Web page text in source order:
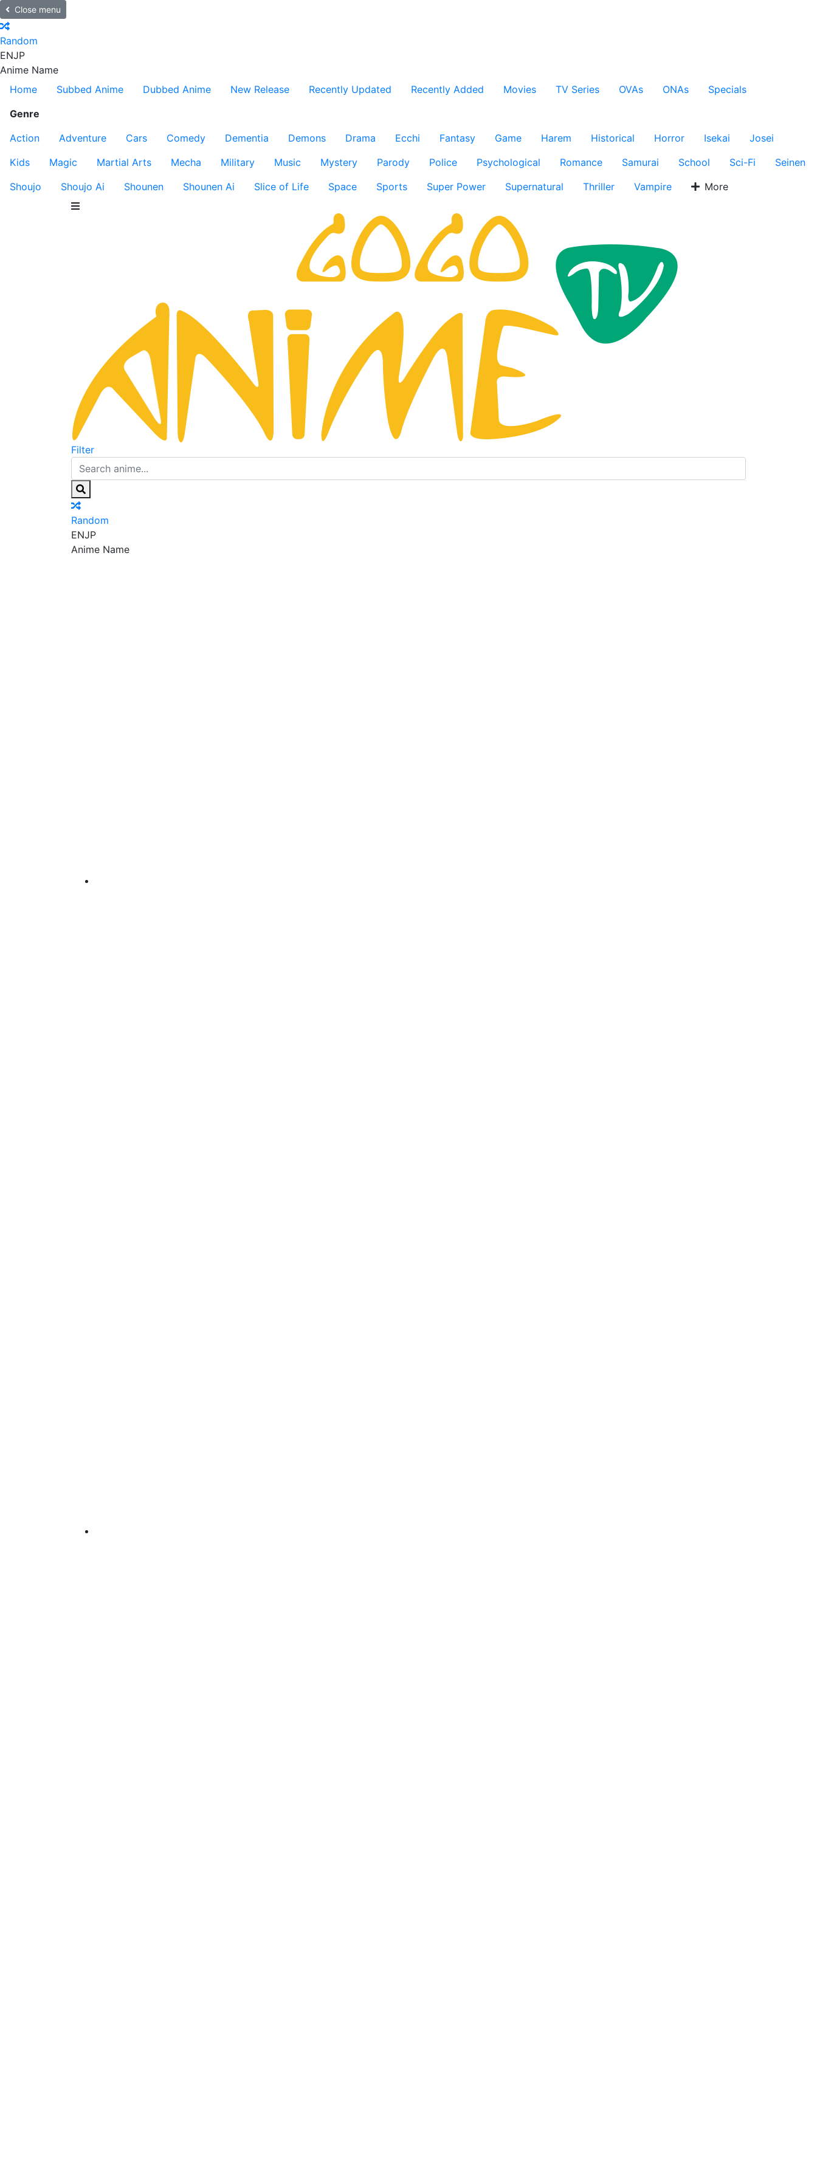
Close menu
Random
ENJP
Anime Name
Home
Subbed Anime Dubbed Anime New Release Recently Updated Recently Added Movies TV Series OVAs ONAs
Specials
Genre
Action
Adventure Cars Comedy Dementia Demons Drama Ecchi Fantasy Game Harem Historical Horror Isekai
Josei
Kids
Magic Martial Arts Mecha Military Music Mystery Parody Police Psychological Romance Samurai School Sci-Fi
Seinen
Shoujo
Shoujo Ai Shounen Shounen Ai Slice of Life Space Sports Super Power Supernatural Thriller Vampire More
Filter
Random
ENJP
Anime Name